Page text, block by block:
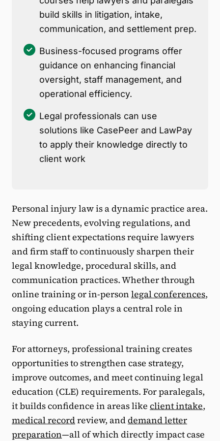
build skills in litigation, intake,
communication, and settlement prep.
Business-focused programs offer
guidance on enhancing financial
oversight, staff management, and
operational efficiency.
Legal professionals can use
solutions like CasePeer and LawPay
to apply their knowledge directly to
client work
Personal injury law is a dynamic practice area.
New precedents, evolving regulations, and
shifting client expectations require lawyers
and firm staff to continuously sharpen their
legal knowledge, procedural skills, and
communication practices. Whether through
online training or in-person legal conferences,
ongoing education plays a central role in
staying current.
For attorneys, professional training creates
opportunities to strengthen case strategy,
improve outcomes, and meet continuing legal
education (CLE) requirements. For paralegals,
it builds confidence in areas like client intake,
medical recordreview, anddemand letter
preparation—all of which directly impact case